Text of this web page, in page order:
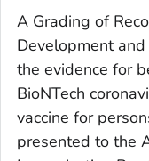
A Grading of
Development
the evidence for
BioNTech
vaccine for
presented to the